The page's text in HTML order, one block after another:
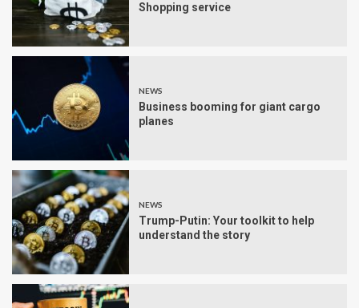
Shopping service
NEWS
Business booming for giant cargo
planes
NEWS
Trump-Putin: Your toolkit to help
understand the story